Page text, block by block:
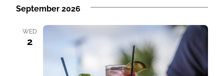
September 2026
WED
2